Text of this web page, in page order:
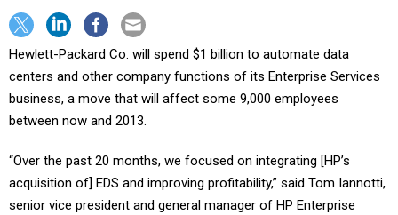
Hewlett-Packard Co. will spend $1 billion to automate data
centers and other company functions of its Enterprise Services
business, a move that will affect some 9,000 employees
between now and 2013.
“Over the past 20 months, we focused on integrating [HP’s
acquisition of] EDS and improving profitability,” said Tom Iannotti,
senior vice president and general manager of HP Enterprise